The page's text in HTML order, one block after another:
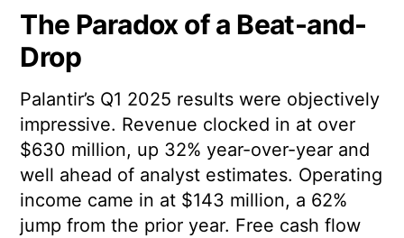
The Paradox of a Beat-and-
Drop
Palantir’s Q1 2025 results were objectively
impressive. Revenue clocked in at over
$630 million, up 32% year-over-year and
well ahead of analyst estimates. Operating
income came in at $143 million, a 62%
jump from the prior year. Free cash flow